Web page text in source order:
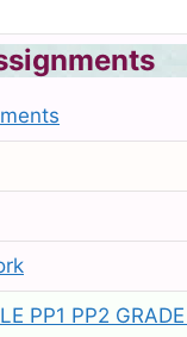
PP1 PP2